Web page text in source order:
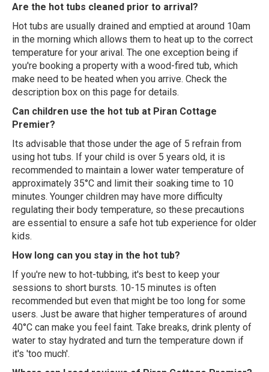
Are the hot tubs cleaned prior to arrival?
Hot tubs are usually drained and emptied at around 10am
in the morning which allows them to heat up to the correct
temperature for your arival. The one exception being if
you're booking a property with a wood-fired tub, which
make need to be heated when you arrive. Check the
description box on this page for details.
Can children use the hot tub at Piran Cottage
Premier?
Its advisable that those under the age of 5 refrain from
using hot tubs. If your child is over 5 years old, it is
recommended to maintain a lower water temperature of
approximately 35°C and limit their soaking time to 10
minutes. Younger children may have more difficulty
regulating their body temperature, so these precautions
are essential to ensure a safe hot tub experience for older
kids.
How long can you stay in the hot tub?
If you're new to hot-tubbing, it's best to keep your
sessions to short bursts. 10-15 minutes is often
recommended but even that might be too long for some
users. Just be aware that higher temperatures of around
40°C can make you feel faint. Take breaks, drink plenty of
water to stay hydrated and turn the temperature down if
it's 'too much'.